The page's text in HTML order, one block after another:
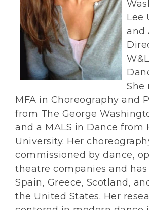
Lee
and
She
MFA in Choreography and
from The George
and a MALS in Dance from
University. Her
commissioned by dance,
theatre companies and
Spain, Greece, Scotland,
the United States. Her